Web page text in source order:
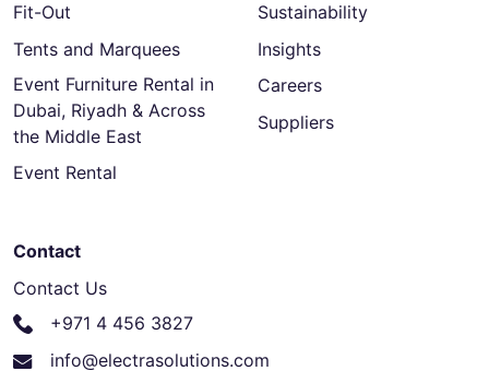
Fit-Out
Tents and Marquees
Event Furniture Rental in
Dubai, Riyadh & Across
the Middle East
Event Rental
Sustainability
Insights
Careers
Suppliers
Contact
Contact Us
+971 4 456 3827
info@electrasolutions.com